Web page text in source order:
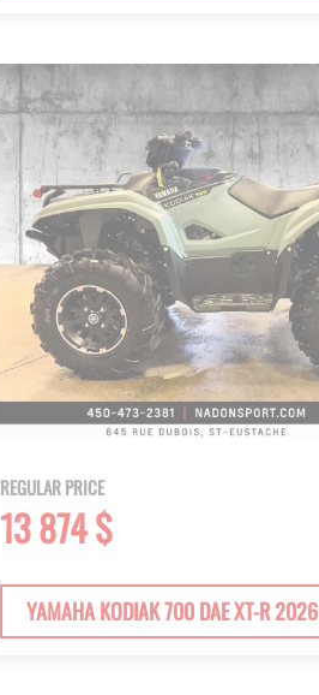
REGULAR PRICE
13 874 $
YAMAHA KODIAK 700 DAE XT-R 2026